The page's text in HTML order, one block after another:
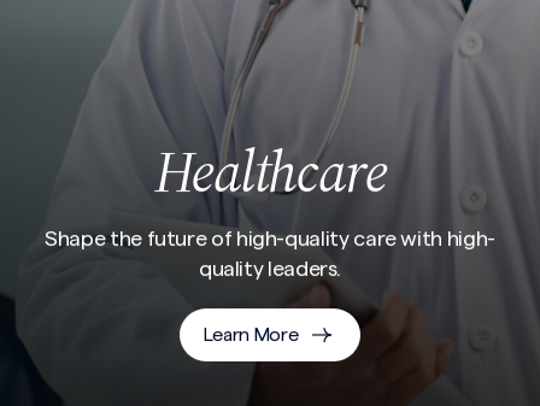
Healthcare
Shape the future of high-quality care with high-
quality leaders.
Learn More